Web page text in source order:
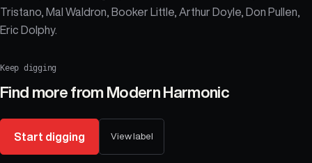
Tristano, Mal Waldron, Booker Little, Arthur Doyle, Don Pullen,
Eric Dolphy.
Keep digging
Find more from Modern Harmonic
Start digging View label